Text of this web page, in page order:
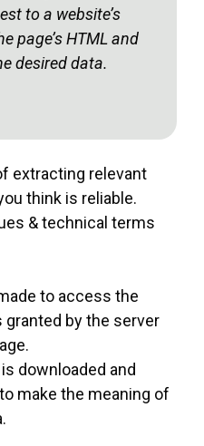
to a website’s
page’s HTML and
desired data.
extracting relevant
think is reliable.
& technical terms
to access the
granted by the server
is downloaded and
make the meaning of